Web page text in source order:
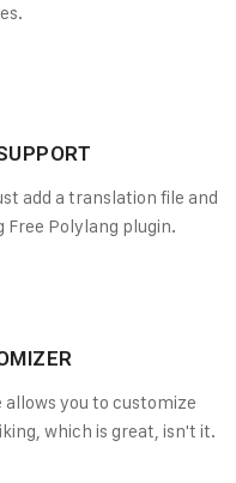
add a translation file and
Free Polylang plugin.
you to customize
which is great, isn't it.